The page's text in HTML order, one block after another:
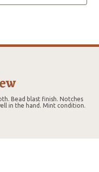
Bead blast finish. Notches
in the hand. Mint condition.